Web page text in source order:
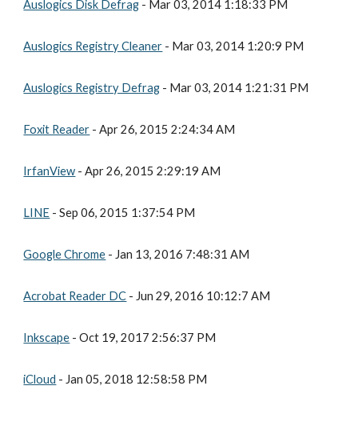
Auslogics Disk Defrag - Mar 03, 2014 1:18:33 PM
Auslogics Registry Cleaner - Mar 03, 2014 1:20:9 PM
Auslogics Registry Defrag - Mar 03, 2014 1:21:31 PM
Foxit Reader - Apr 26, 2015 2:24:34 AM
IrfanView - Apr 26, 2015 2:29:19 AM
LINE - Sep 06, 2015 1:37:54 PM
Google Chrome - Jan 13, 2016 7:48:31 AM
Acrobat Reader DC - Jun 29, 2016 10:12:7 AM
Inkscape - Oct 19, 2017 2:56:37 PM
iCloud - Jan 05, 2018 12:58:58 PM